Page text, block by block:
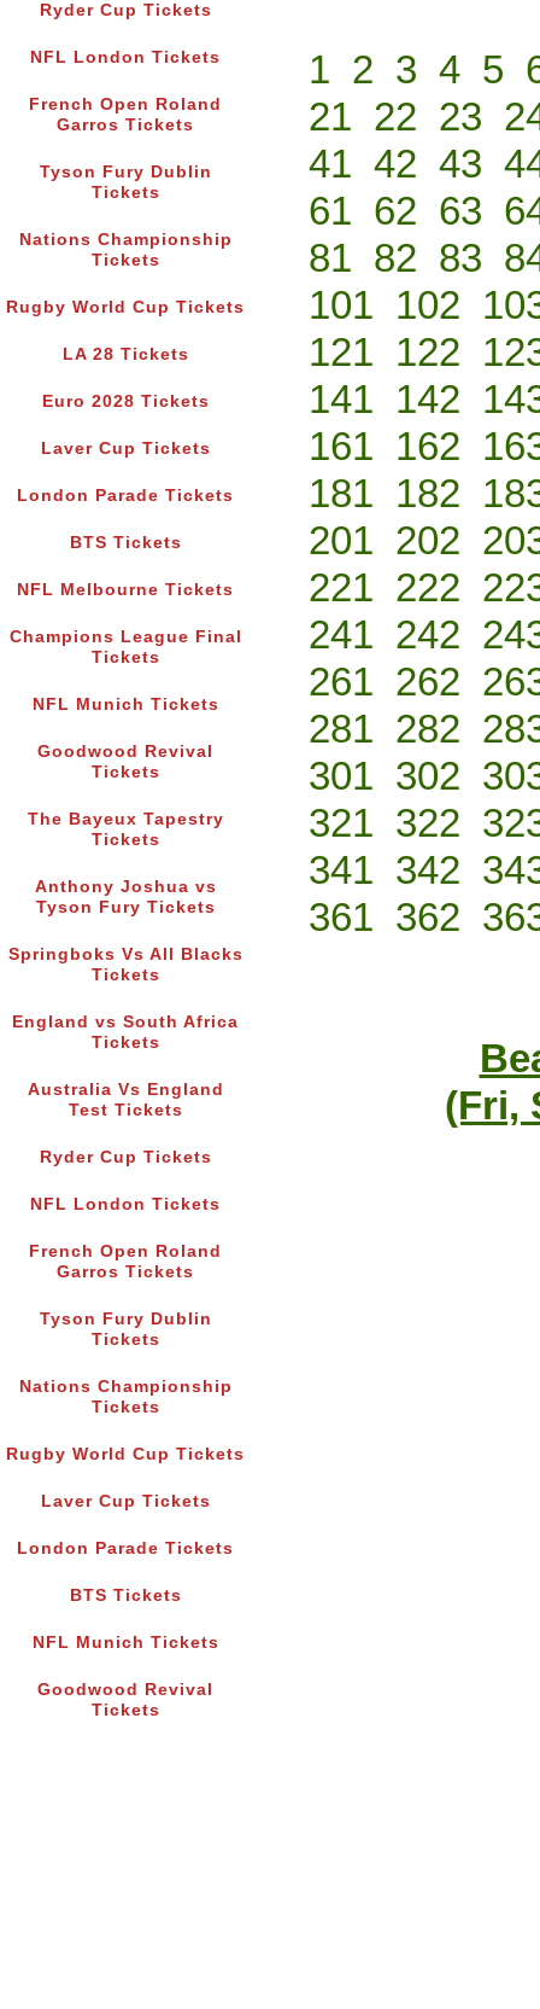
Ryder Cup Tickets
NFL London Tickets
French Open Roland
Garros Tickets
Tyson Fury Dublin
Tickets
Nations Championship
Tickets
Rugby World Cup Tickets
LA 28 Tickets
Euro 2028 Tickets
Laver Cup Tickets
London Parade Tickets
BTS Tickets
NFL Melbourne Tickets
Champions League Final
Tickets
NFL Munich Tickets
Goodwood Revival
Tickets
The Bayeux Tapestry
Tickets
Anthony Joshua vs
Tyson Fury Tickets
Springboks Vs All Blacks
Tickets
England vs South Africa
Tickets
Australia Vs England
Test Tickets
Ryder Cup Tickets
NFL London Tickets
French Open Roland
Garros Tickets
Tyson Fury Dublin
Tickets
Nations Championship
Tickets
Rugby World Cup Tickets
Laver Cup Tickets
London Parade Tickets
BTS Tickets
NFL Munich Tickets
Goodwood Revival
Tickets
1 2 3 4 5
21 22 23
41 42 43
61 62 63
81 82 83
101 102
121 122
141 142
161 162
181 182
201 202
221 222
241 242
261 262
281 282
301 302
321 322
341 342
361 362
(Fri,